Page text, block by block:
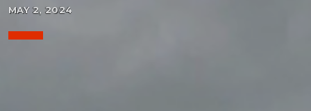
MAY 2, 2024